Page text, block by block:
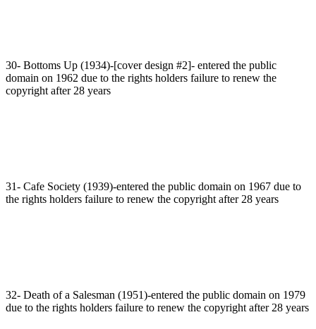
30- Bottoms Up (1934)-[cover design #2]- entered the public
domain on 1962 due to the rights holders failure to renew the
copyright after 28 years
31- Cafe Society (1939)-entered the public domain on 1967 due to
the rights holders failure to renew the copyright after 28 years
32- Death of a Salesman (1951)-entered the public domain on 1979
due to the rights holders failure to renew the copyright after 28 years